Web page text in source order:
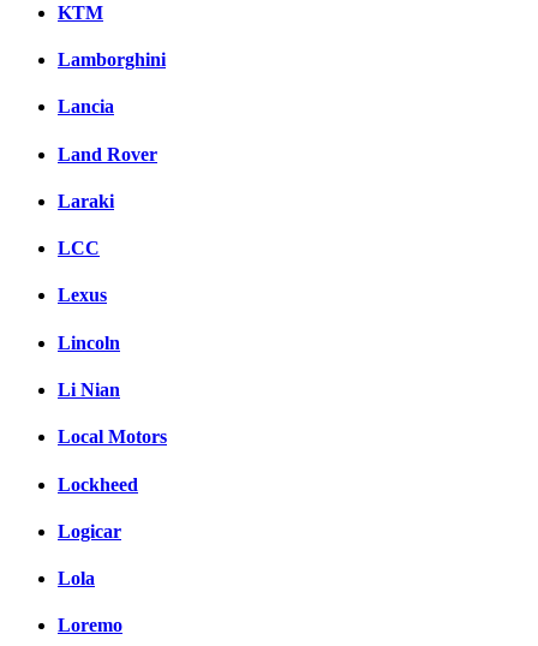
KTM
Lamborghini
Lancia
Land Rover
Laraki
LCC
Lexus
Lincoln
Li Nian
Local Motors
Lockheed
Logicar
Lola
Loremo